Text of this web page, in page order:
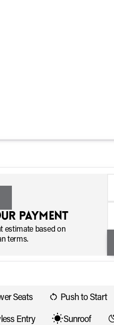
payment
estimate based on
terms.
Seats Push to Start
Entry Sunroof